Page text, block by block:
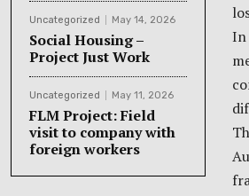
Uncategorized May 14, 2026
Social Housing –
Project Just Work
Uncategorized May 11, 2026
FLM Project: Field
visit to company with
foreign workers
In